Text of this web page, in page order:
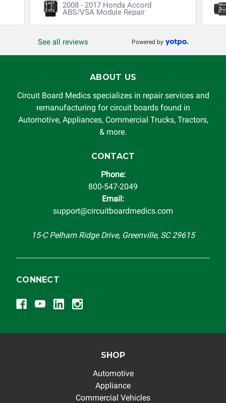
without limitation, for loss of profits, use, income, product,
production, increased cost of operation, rental vehicle fees,
rendered by Circuit Board Medics LLC. In no circumstances
will Circuit Board Medics LLC be held liable or responsible
Circuit Board Medics LLC by the customer. This warranty is
non-transferable and applies only to the original purchaser.
This warranty is limited by the lifespan of the product or
system in which it is being installed (i.e. when an
automobile reaches the end of its useful life, a rebuilt
replacement vehicle with continuous warranty coverage).
completeness of accuracy of information offered for
troubleshooting assistance and will not be held
responsible for the improper diagnosis of components by
2008 - 2017 Honda Accord
ABS/VSA Module Repair
See all reviews Powered by
ABOUT US
Circuit Board Medics specializes in repair services and
remanufacturing for circuit boards found in
Automotive, Appliances, Commercial Trucks, Tractors,
& more.
CONTACT
Phone:
800-547-2049
Email:
support@circuitboardmedics.com
15-C Pelham Ridge Drive, Greenville, SC 29615
CONNECT
SHOP
Automotive
Appliance
Commercial Vehicles